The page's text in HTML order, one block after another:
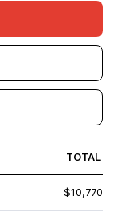
TOTAL
$10,770